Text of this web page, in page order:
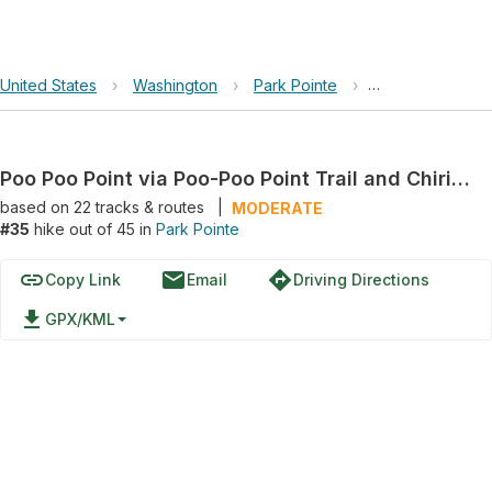
United States › Washington › Park Pointe › Poo Poo Point
Poo Poo Point via Poo-Poo Point Trail and Chirico Trail
based on 22tracks & routes
MODERATE
#35 hike out of 45 in Park Pointe
linkCopy Link emailEmail directionsDriving Directions
file_download GPX/KML